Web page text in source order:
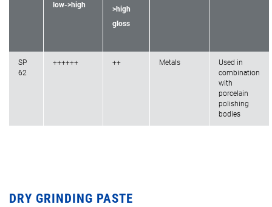
low->high
>high
gloss
SP
62
++++++ ++ Metals
Used in
combination
with
porcelain
polishing
bodies
DRY GRINDING PASTE